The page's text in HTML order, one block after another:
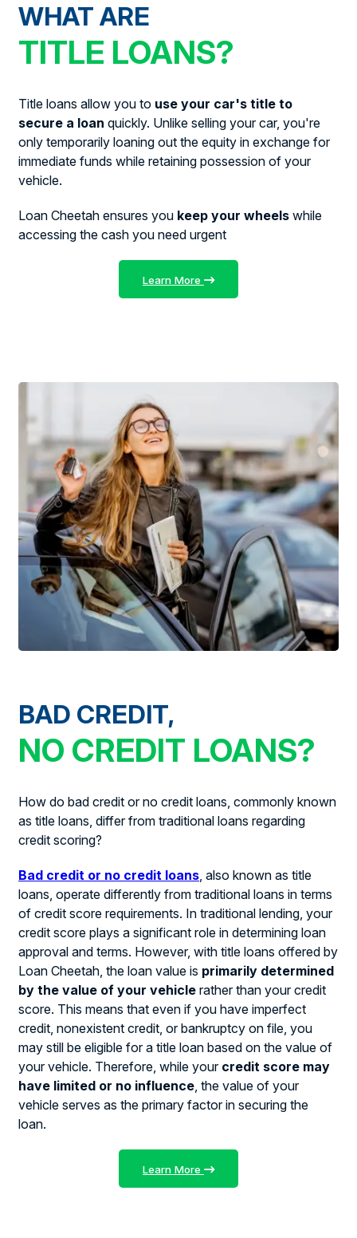
WHAT ARE
TITLE LOANS?
Title loans allow you to use your car's title to
secure a loan quickly. Unlike selling your car, you're
only temporarily loaning out the equity in exchange for
immediate funds while retaining possession of your
vehicle.
Loan Cheetah ensures you keep your wheels while
accessing the cash you need urgent
Learn More
BAD CREDIT,
NO CREDIT LOANS?
How do bad credit or no credit loans, commonly known
as title loans, differ from traditional loans regarding
credit scoring?
Bad credit or no credit loans , also known as title
loans, operate differently from traditional loans in terms
of credit score requirements. In traditional lending, your
credit score plays a significant role in determining loan
approval and terms. However, with title loans offered by
Loan Cheetah, the loan value is primarily determined
by the value of your vehicle rather than your credit
score. This means that even if you have imperfect
credit, nonexistent credit, or bankruptcy on file, you
may still be eligible for a title loan based on the value of
your vehicle. Therefore, while your credit score may
have limited or no influence , the value of your
vehicle serves as the primary factor in securing the
loan.
Learn More